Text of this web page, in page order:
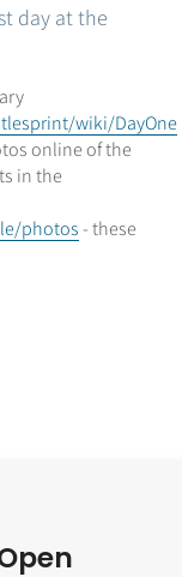
day at the
wiki/DayOne
online of the
in the
photos - these